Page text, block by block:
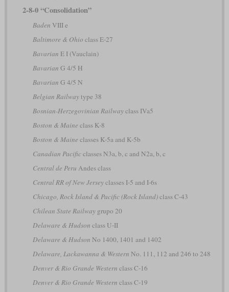
2-8-0 “Consolidation”
Baden VIII e
Baltimore & Ohio class E-27
Bavarian E I (Vauclain)
Bavarian G 4/5 H
Bavarian G 4/5 N
Belgian Railwaytype 38
Bosnian-Herzegovinian Railwayclass IVa5
Boston & Maine class K-8
Boston & Maine classes K-5a and K-5b
Canadian Pacificclasses N3a, b, c and N2a, b, c
Central de Peru Andes class
Central RR of New Jerseyclasses I-5 and I-6s
Chicago, Rock Island & Pacific (Rock Island)class C-43
Chilean State Railwaygrupo 20
Delaware & Hudson class U-II
Delaware & Hudson No 1400, 1401 and 1402
Delaware, Lackawanna & Western No. 111, 112 and 246 to 248
Denver & Rio Grande Western class C-16
Denver & Rio Grande Western class C-19